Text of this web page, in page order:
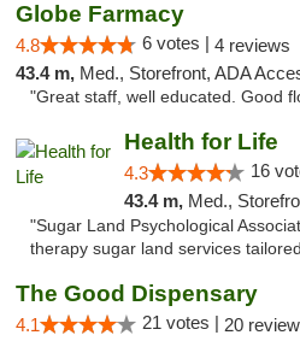
Globe Farmacy
4.8 6 votes | 4 reviews
43.4 m, Med., Storefront, ADA
"Great staff, well educated. Good
Health for Life
4.3 16
43.4 m, Med., Storefront,
"Sugar Land Psychological
therapy sugar land services
The Good Dispensary
4.1 21 votes | 20